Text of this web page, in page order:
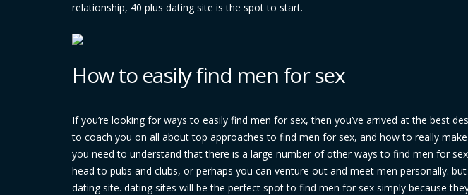
relationship, 40 plus dating site is the spot to start.
How to easily find men for sex
If you’re looking for ways to easily find men for sex, then you’ve arrived at the best
to coach you on all about top approaches to find men for sex, and how to really
you need to understand that there is a large number of other ways to find men for
head to pubs and clubs, or perhaps you can venture out and meet men personally.
dating site. dating sites will be the perfect spot to find men for sex simply because